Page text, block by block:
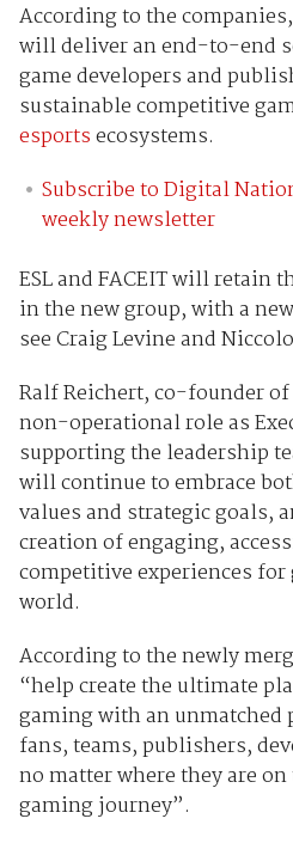
According to the companies,
will deliver an end-to-end
game developers and
sustainable competitive
esportsecosystems.
Subscribe to Digital
weekly newsletter
ESL and FACEIT will retain
in the new group, with a
see Craig Levine and
Ralf Reichert, co-founder
non-operational role as
supporting the leadership
will continue to embrace
values and strategic goals,
creation of engaging,
competitive experiences for
world.
According to the newly
“help create the ultimate
gaming with an
fans, teams, publishers,
no matter where they are
gaming journey”.